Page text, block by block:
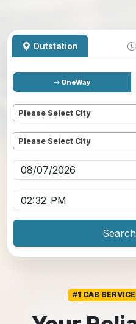
Outstation
OneWay
Please Select City
Please Select City
#1 CAB